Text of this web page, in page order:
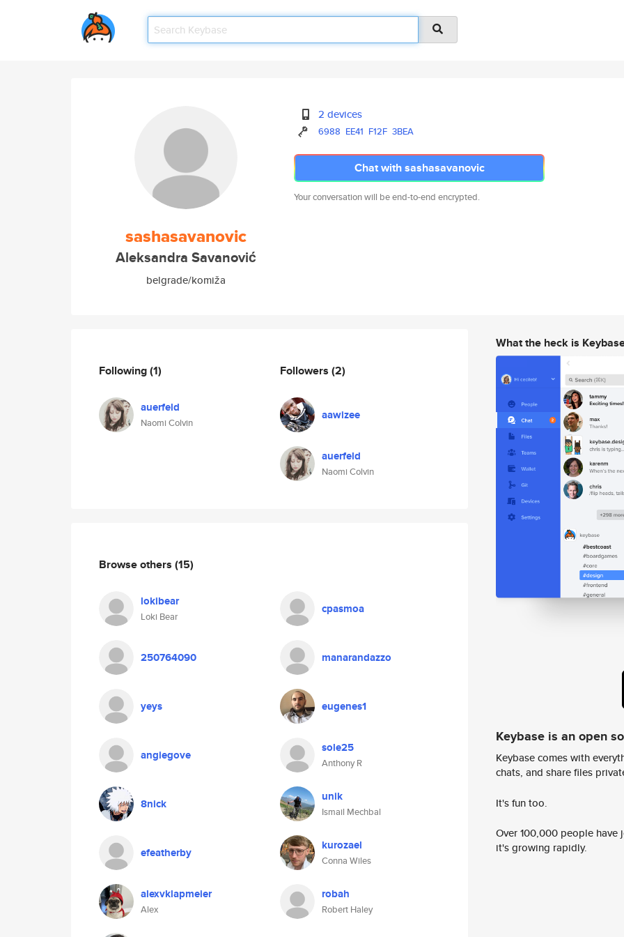
sashasavanovic
Aleksandra Savanović
belgrade/komiža
2 devices
6988 EE41 F12F 3BEA
Chat with sashasavanovic
Your conversation will be end-to-end encrypted.
Following(1)
auerfeld
Naomi Colvin
Followers (2)
aawizee
auerfeld
Naomi Colvin
Browse others (15)
lokibear
Loki Bear
cpasmoa
250764090 manarandazzo
yeys eugenes1
angiegove sole25
Anthony R
8nick unik
Ismail Mechbal
efeatherby kurozael
Conna Wiles
alexvklapmeier
Alex
robah
Robert Haley
What the heck is
Keybase is an open
Keybase comes with
chats, and share files
It's fun too.
Over 100,000 people
it's growing rapidly.